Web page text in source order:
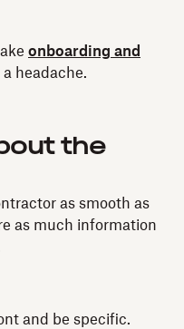
onboarding and
a headache.
the
as smooth as
as much information
and be specific.